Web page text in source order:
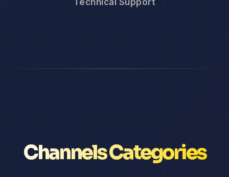
Technical Support
Channels Categories